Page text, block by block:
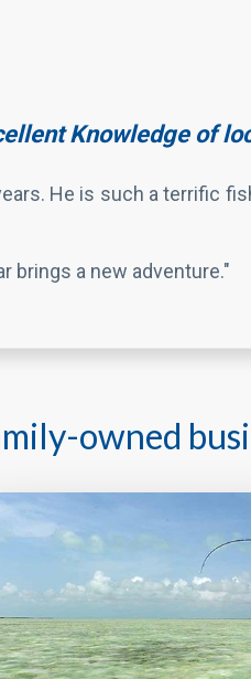
He is such a terrific
brings a new adventure."
owned